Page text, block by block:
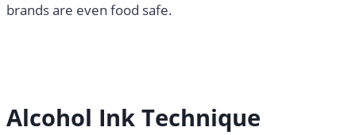
brands are even food safe.
Alcohol Ink Technique​